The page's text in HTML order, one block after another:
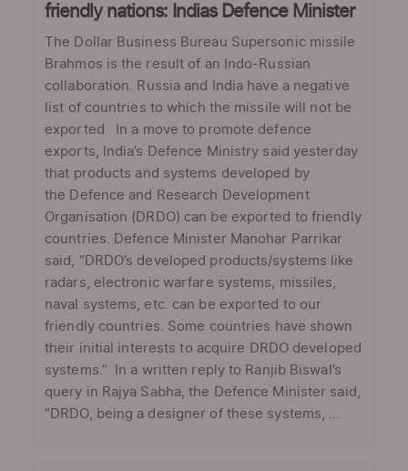
friendly nations: Indias Defence Minister
The Dollar Business Bureau Supersonic missile
Brahmos is the result of an Indo-Russian
collaboration. Russia and India have a negative
list of countries to which the missile will not be
exported In a move to promote defence
exports, India’s Defence Ministry said yesterday
that products and systems developed by
the Defence and Research Development
Organisation (DRDO) can be exported to friendly
countries. Defence Minister Manohar Parrikar
said, “DRDO’s developed products/systems like
radars, electronic warfare systems, missiles,
naval systems, etc. can be exported to our
friendly countries. Some countries have shown
their initial interests to acquire DRDO developed
systems.” In a written reply to Ranjib Biswal’s
query in Rajya Sabha, the Defence Minister said,
“DRDO, being a designer of these systems, ...